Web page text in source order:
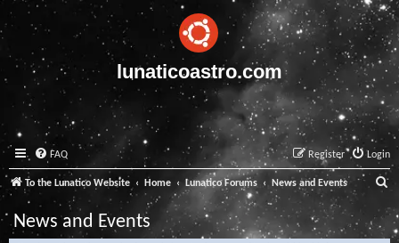
lunaticoastro.com
FAQ Login
Register
To the Lunatico Website Home Lunatico Forums News and Events
e
a
News and Events